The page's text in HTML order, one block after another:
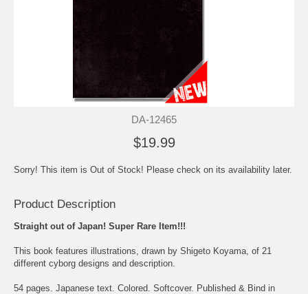
DA-12465
$19.99
Sorry! This item is Out of Stock! Please check on its availability later.
Product Description
Straight out of Japan! Super Rare Item!!!
This book features illustrations, drawn by Shigeto Koyama, of 21
different cyborg designs and description.
54 pages. Japanese text. Colored. Softcover. Published & Bind in